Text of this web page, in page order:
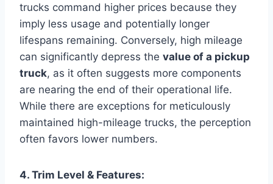
trucks command higher prices because they
imply less usage and potentially longer
lifespans remaining. Conversely, high mileage
can significantly depress the value of a pickup
truck, as it often suggests more components
are nearing the end of their operational life.
While there are exceptions for meticulously
maintained high-mileage trucks, the perception
often favors lower numbers.
4. Trim Level & Features: